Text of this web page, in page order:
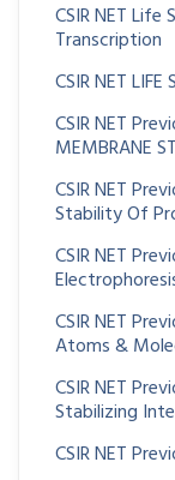
CSIR NET
Transcription
CSIR NET LIFE
CSIR NET
MEMBRANE
CSIR NET
Stability Of
CSIR NET
CSIR NET
Atoms &
CSIR NET
Stabilizing
CSIR NET